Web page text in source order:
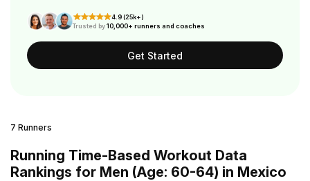
4.9 (25k+)
Trusted by10,000+ runners and coaches
Get Started
7 Runners
Running Time-Based Workout Data
Rankings for Men (Age: 60-64) in Mexico